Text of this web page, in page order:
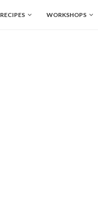
RECIPES WORKSHOPS